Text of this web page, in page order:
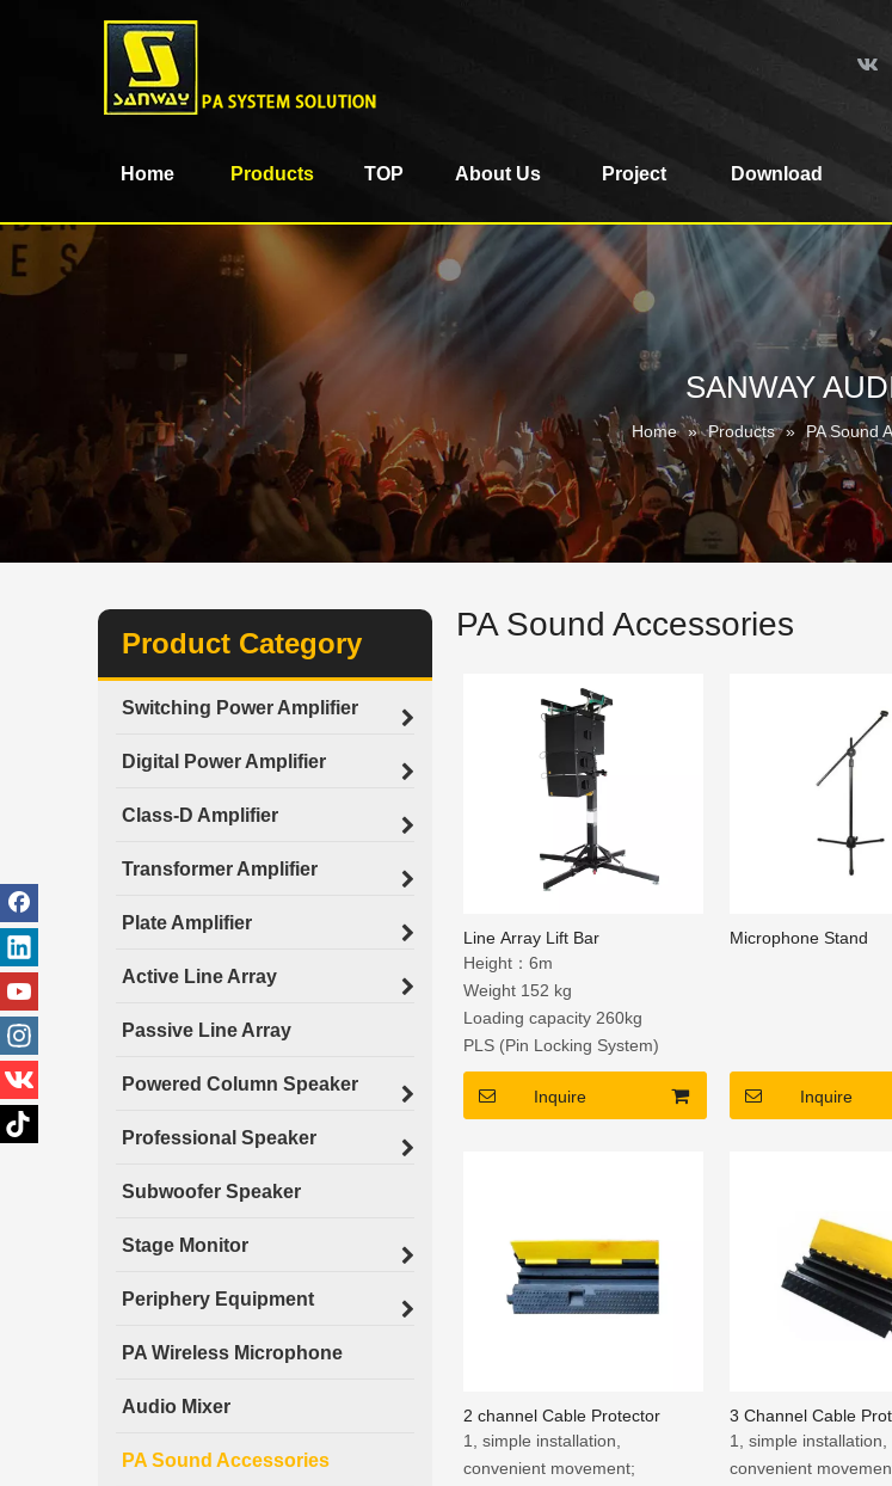
Home Products TOP About Us Project Download
SANWAY
Home » Products » PA Sound
Product Category
Switching Power Amplifier
Digital Power Amplifier
Class-D Amplifier
Transformer Amplifier
Plate Amplifier
Active Line Array
Passive Line Array
Powered Column Speaker
Professional Speaker
Subwoofer Speaker
Stage Monitor
Periphery Equipment
PA Wireless Microphone
Audio Mixer
PA Sound Accessories
PA Sound Accessories
Line Array Lift Bar
Height：6m
Weight 152 kg
Loading capacity 260kg
PLS (Pin Locking System)
Inquire
Microphone Stand
Inquire
2 channel Cable Protector
1, simple installation,
convenient movement;
3 Channel Cable
1, simple installation,
convenient